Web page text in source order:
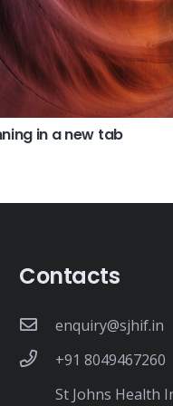
in a new tab
Contacts
enquiry@sjhif.in
+91 8049467260
St Johns Health